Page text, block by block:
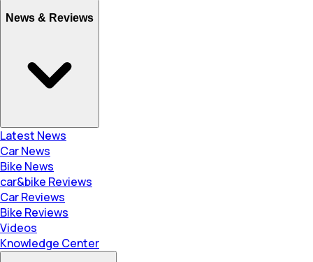
News & Reviews
Latest News
Car News
Bike News
car&bike Reviews
Car Reviews
Bike Reviews
Videos
Knowledge Center